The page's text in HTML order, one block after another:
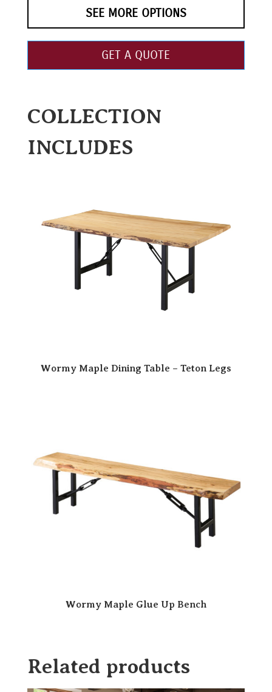
SEE MORE OPTIONS
GET A QUOTE
COLLECTION
INCLUDES
Wormy Maple Dining Table – Teton Legs
Wormy Maple Glue Up Bench
Related products